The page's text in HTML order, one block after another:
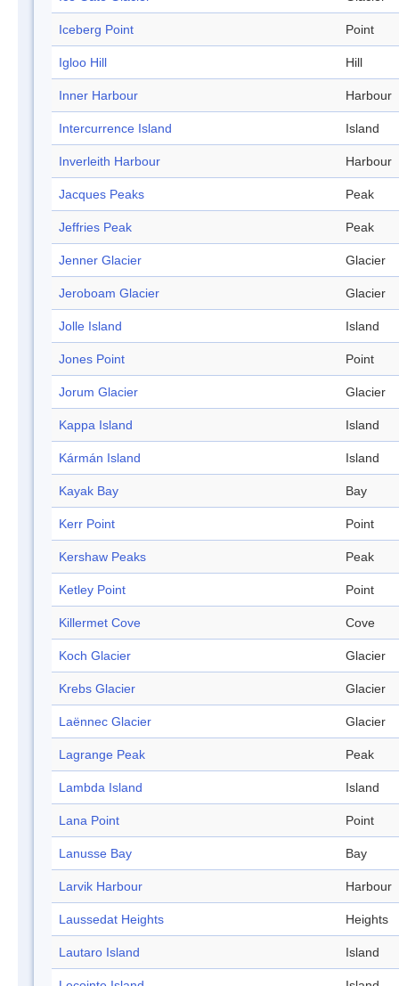
Iceberg Point Point
Igloo Hill Hill
Inner Harbour Harbour
Intercurrence Island Island
Inverleith Harbour Harbour
Jacques Peaks Peak
Jeffries Peak Peak
Jenner Glacier Glacier
Jeroboam Glacier Glacier
Jolle Island Island
Jones Point Point
Jorum Glacier Glacier
Kappa Island Island
Kármán Island Island
Kayak Bay Bay
Kerr Point Point
Kershaw Peaks Peak
Ketley Point Point
Killermet Cove Cove
Koch Glacier Glacier
Krebs Glacier Glacier
Laënnec Glacier Glacier
Lagrange Peak Peak
Lambda Island Island
Lana Point Point
Lanusse Bay Bay
Larvik Harbour Harbour
Laussedat Heights Heights
Lautaro Island Island